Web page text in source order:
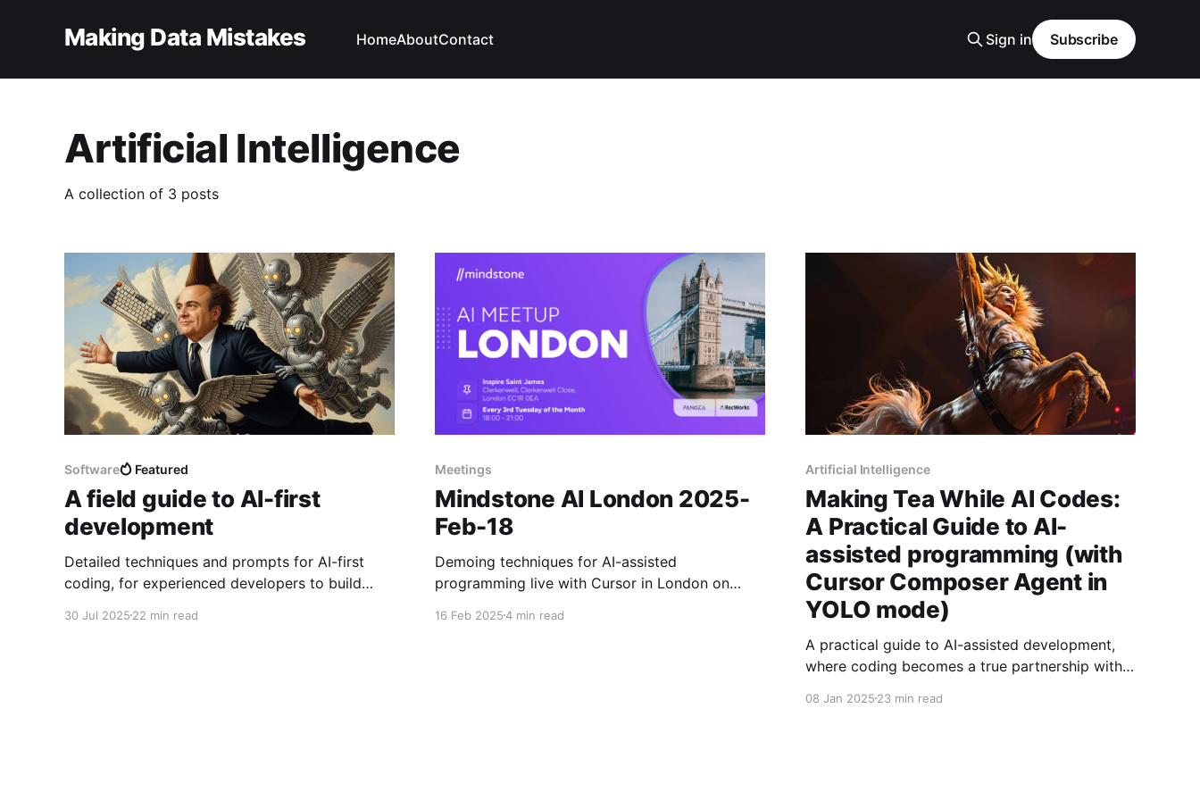
Making Data Mistakes HomeAboutContact Sign in Subscribe
Artificial Intelligence
A collection of 3 posts
Software Featured
A field guide to AI-first
development
Detailed techniques and prompts for AI-first
coding, for experienced developers to build
providing lots of architecture-level product
30 Jul 2025 22 min read
Meetings
Mindstone AI London 2025-
Feb-18
Demoing techniques for AI-assisted
programming live with Cursor in London on
16 Feb 20254 min read
Artificial Intelligence
Making Tea While AI Codes:
A Practical Guide to AI-
assisted programming (with
Cursor Composer Agent in
YOLO mode)
A practical guide to AI-assisted development,
where coding becomes a true partnership with
experience, learn concrete patterns and
08 Jan 202523 min read